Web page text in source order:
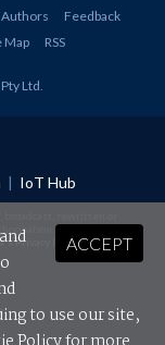
Authors
Feedback
Map RSS
Ltd.
| IoT Hub
Privacy Policyand Terms &
ACCEPT
to use our site,